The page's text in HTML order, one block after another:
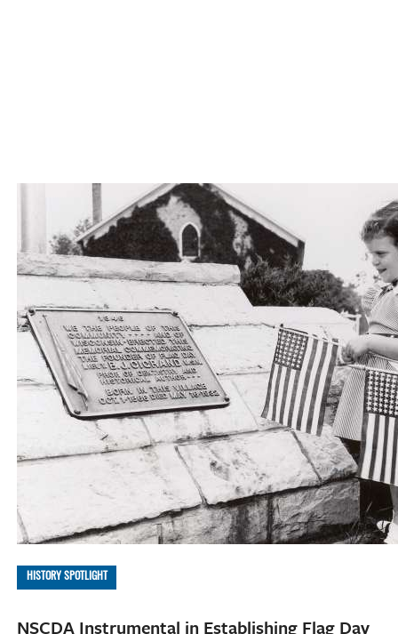
HISTORY SPOTLIGHT
NSCDA Instrumental in Establishing Flag Day